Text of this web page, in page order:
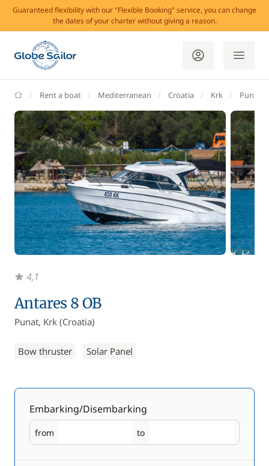
Guaranteed flexibility with our "Flexible Booking" service, you can change
the dates of your charter without giving a reason.
GlobeSailor
Rent a boat Mediterranean Croatia Krk Punat
Antares 8 OB
Punat, Krk (Croatia)
Bow thruster Solar Panel
4,1
Embarking/Disembarking
from
Embarking to
Disembarking